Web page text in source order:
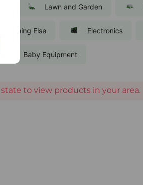
Lawn and Garden
Everything Else Electronics
Baby Equipment
to view products in your area.